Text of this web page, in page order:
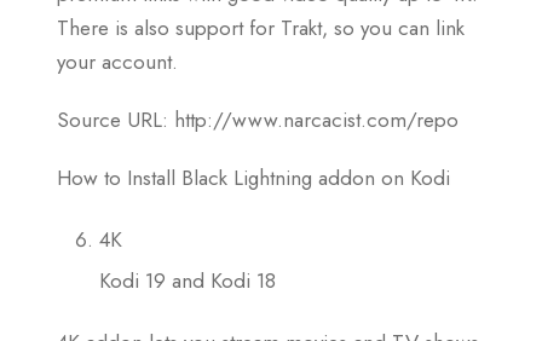
There is also support for Trakt, so you can link
your account.
Source URL: http://www.narcacist.com/repo
How to Install Black Lightning addon on Kodi
4K
Kodi 19 and Kodi 18